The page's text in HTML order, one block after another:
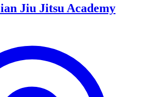
Jiu Jitsu Academy